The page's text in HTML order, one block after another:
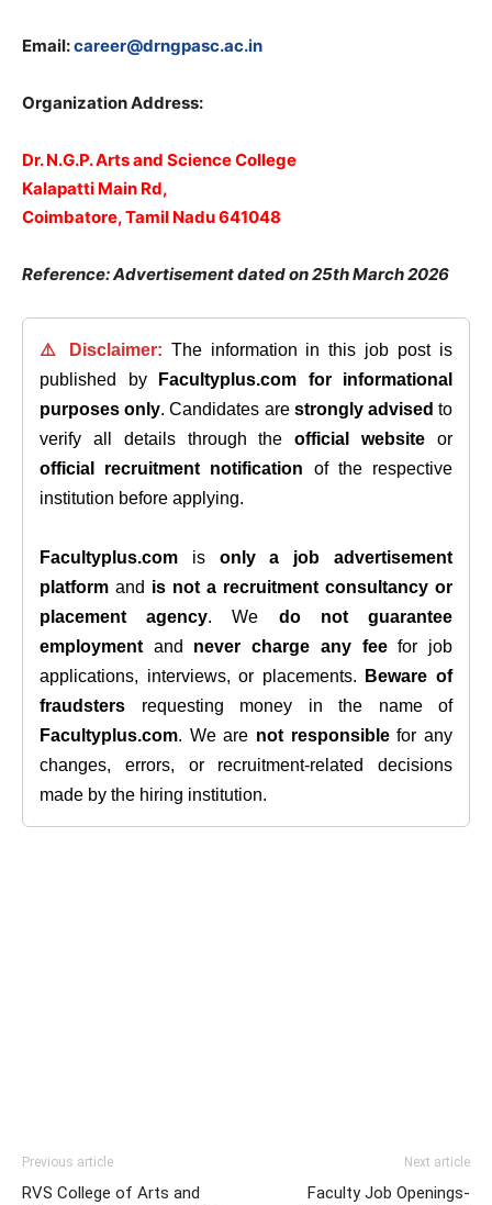
Email:career@drngpasc.ac.in
Organization Address:
Dr. N.G.P. Arts and Science College
Kalapatti Main Rd,
Coimbatore, Tamil Nadu 641048
Reference: Advertisement dated on 25th March 2026
⚠️ Disclaimer: The information in this job post is
published by
Facultyplus.com
for informational
purposes only. Candidates are strongly advised to
verify all details through theofficial website or
official recruitment notification of the respective
institution before applying.
Facultyplus.com is only a job advertisement
platform and is not a recruitment consultancy or
placement agency. We do not guarantee
employment and never charge any feefor job
applications, interviews, or placements.
Beware of
fraudsters requesting money in the name of
Facultyplus.com. We are not responsiblefor any
changes, errors, or recruitment-related decisions
made by the hiring institution.
Previous article
RVS College of Arts and
Next article
Faculty Job Openings-